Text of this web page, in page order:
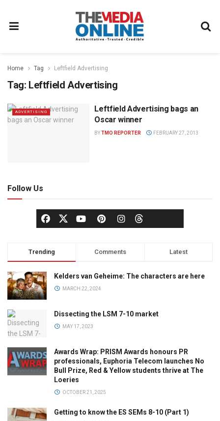
Home Tag Leftfield Advertising
Tag: Leftfield Advertising
ADVERTISING
Leftfield Advertising bags an
Oscar winner
BYTMO REPORTER FEBRUARY 27, 2013
Follow Us
Trending Comments Latest
Kelders van Geheime: The characters are here
MARCH 22, 2024
Dissecting the LSM 7-10 market
MAY 17, 2023
Awards Wrap: PRISM Awards honours PR
professionals, Euphoria Telecom launches No
Bull Prize, Red & Yellow students thrive at The
Loeries
OCTOBER 21, 2025
Getting to know the ES SEMs 8-10 (Part 1)